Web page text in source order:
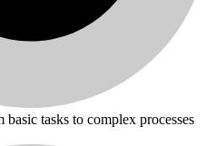
tasks to complex processes